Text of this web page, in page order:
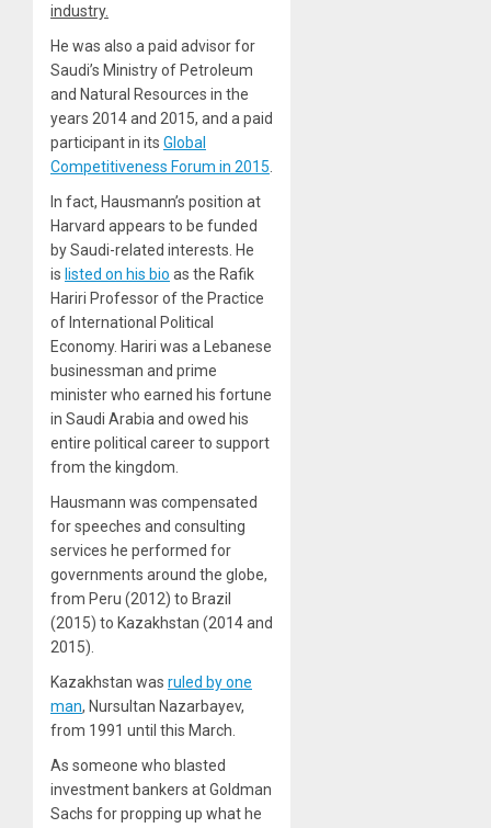
industry.
He was also a paid advisor for
Saudi’s Ministry of Petroleum
and Natural Resources in the
years 2014 and 2015, and a paid
participant in its Global
Competitiveness Forum in 2015
In fact, Hausmann’s position at
Harvard appears to be funded
by Saudi-related interests. He
is listed on his bio as the Rafik
Hariri Professor of the Practice
of International Political
Economy. Hariri was a Lebanese
businessman and prime
minister who earned his fortune
in Saudi Arabia and owed his
entire political career to support
from the kingdom.
Hausmann was compensated
for speeches and consulting
services he performed for
governments around the globe,
from Peru (2012) to Brazil
(2015) to Kazakhstan (2014 and
2015).
Kazakhstan was ruled by one
man, Nursultan Nazarbayev,
from 1991 until this March.
As someone who blasted
investment bankers at Goldman
Sachs for propping up what he